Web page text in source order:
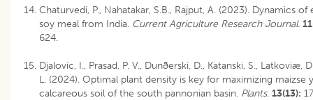
Chaturvedi, P., Nahatakar, S.B., Rajput, A. (2023). Dynamics
soy meal from India. Current Agriculture Research Journal.
624.
Djalovic, I., Prasad, P. V., Dunðerski, D., Katanski, S., Latkoviæ,
L. (2024). Optimal plant density is key for maximizing maizse
calcareous soil of the south pannonian basin. Plants. 13(13):